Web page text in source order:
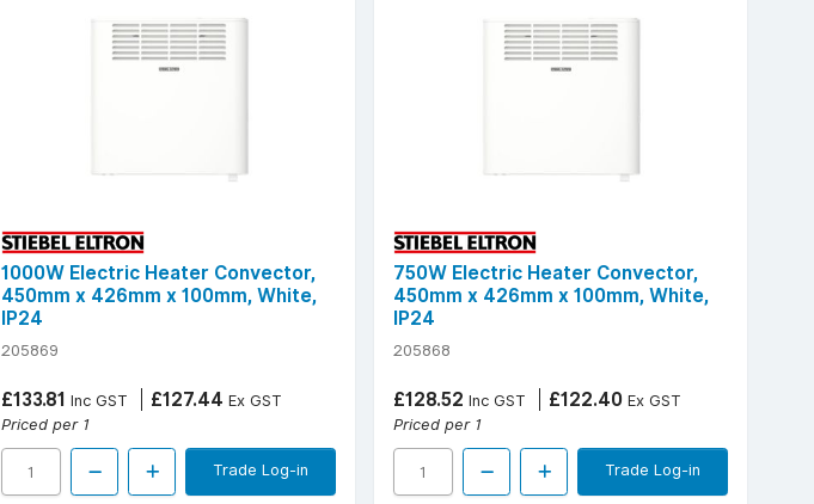
1000W Electric Heater Convector,
450mm x 426mm x 100mm, White,
IP24
205869
£133.81 Inc GST £127.44 Ex GST
Priced per 1
Trade Log-in
750W Electric Heater Convector,
450mm x 426mm x 100mm, White,
IP24
205868
£128.52 Inc GST £122.40 Ex GST
Priced per 1
Trade Log-in